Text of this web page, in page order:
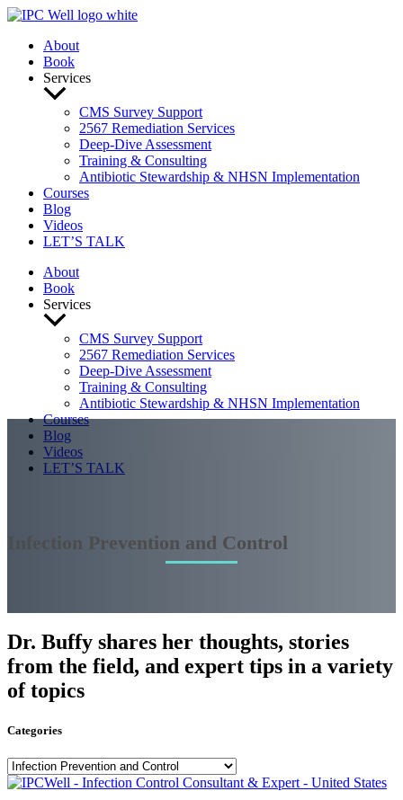
Skip
contentAbout
Book
Services
CMS Survey Support
2567 Remediation Services
Deep-Dive Assessment
Training & Consulting
Antibiotic Stewardship & NHSN Implementation
Courses
Blog
Videos
LET’S TALK
About
Book
Services
CMS Survey Support
2567 Remediation Services
Deep-Dive Assessment
Training & Consulting
Antibiotic Stewardship & NHSN Implementation
Courses
Blog
Videos
LET’S TALK
Infection Prevention and Control
Dr. Buffy shares her thoughts, stories
from the field, and expert tips in a variety
of topics
Categories
Categories